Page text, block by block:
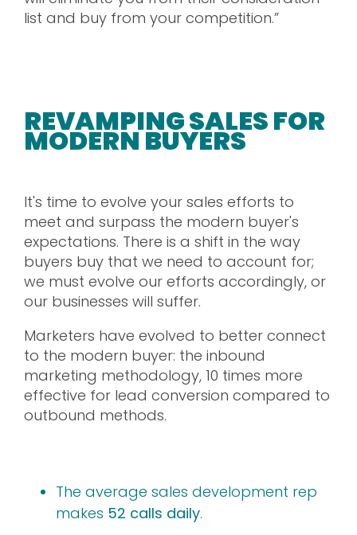
list and buy from your competition.”
REVAMPING SALES FOR
MODERN BUYERS
It's time to evolve your sales efforts to
meet and surpass the modern buyer's
expectations. There is a shift in the way
buyers buy that we need to account for;
we must evolve our efforts accordingly, or
our businesses will suffer.
Marketers have evolved to better connect
to the modern buyer: the inbound
marketing methodology, 10 times more
effective for lead conversion compared to
outbound methods.
The average sales development rep
makes 52 calls daily.